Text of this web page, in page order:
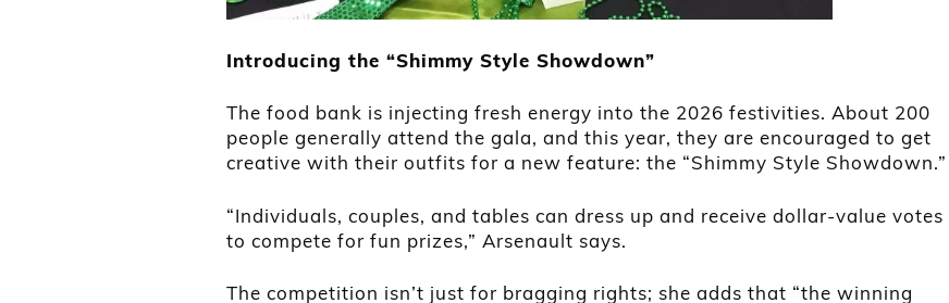
Introducing the “Shimmy Style Showdown”
The food bank is injecting fresh energy into the 2026 festivities. About 200
people generally attend the gala, and this year, they are encouraged to get
creative with their outfits for a new feature: the “Shimmy Style Showdown.”
“Individuals, couples, and tables can dress up and receive dollar-value votes
to compete for fun prizes,” Arsenault says.
The competition isn’t just for bragging rights; she adds that “the winning